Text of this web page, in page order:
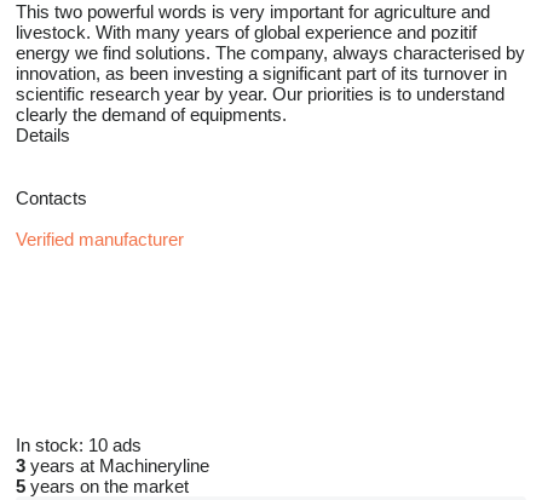
This two powerful words is very important for agriculture and
livestock. With many years of global experience and pozitif
energy we find solutions. The company, always characterised by
innovation, as been investing a significant part of its turnover in
scientific research year by year. Our priorities is to understand
clearly the demand of equipments.
Details
Contacts
Verified manufacturer
In stock: 10 ads
3 years at Machineryline
5 years on the market